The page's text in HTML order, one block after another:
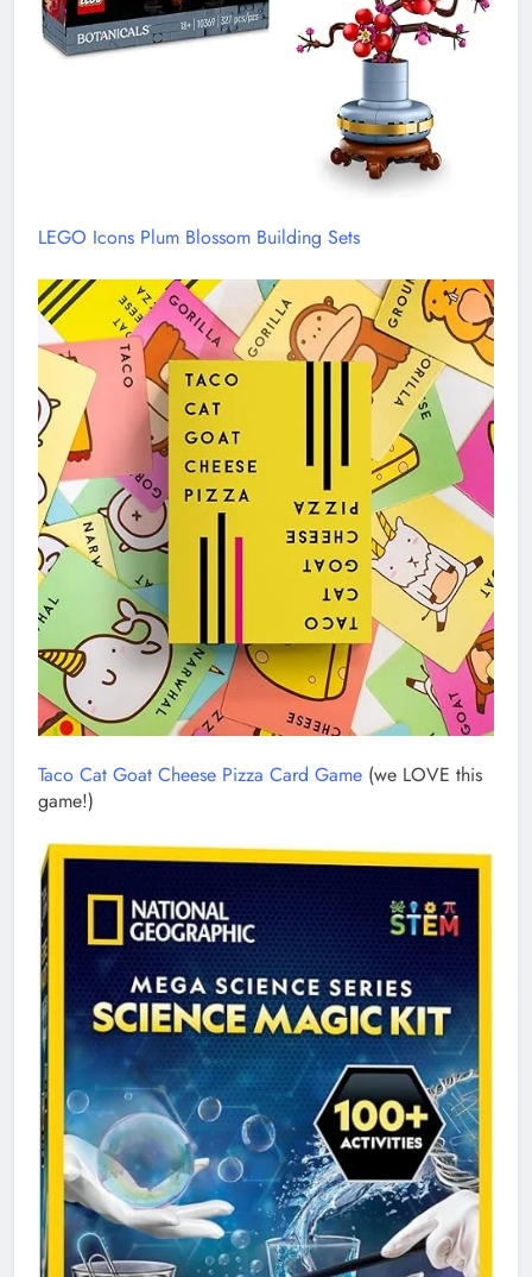
LEGO Icons Plum Blossom Building Sets
Taco Cat Goat Cheese Pizza Card Game (we LOVE this
game!)